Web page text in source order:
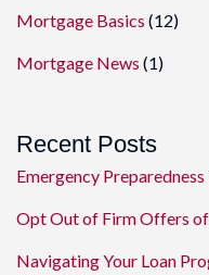
Mortgage Basics (12)
Mortgage News (1)
Recent Posts
Emergency
Opt Out of Firm Offers
Navigating Your Loan